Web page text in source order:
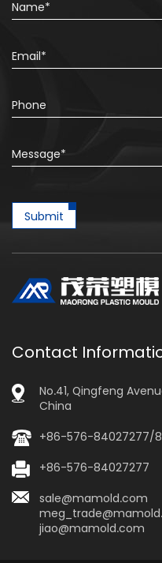
Submit
Contact
No.41, Qingfeng
China
+86-576-84027277/
+86-576-84027277
sale@mamold.com
jiao@mamold.com